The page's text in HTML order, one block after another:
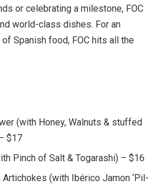
or celebrating a milestone, FOC
world-class dishes. For an
Spanish food, FOC hits all the
(with Honey, Walnuts & stuffed
$17
Pinch of Salt & Togarashi) – $16
(with Ibérico Jamon ‘Pil-